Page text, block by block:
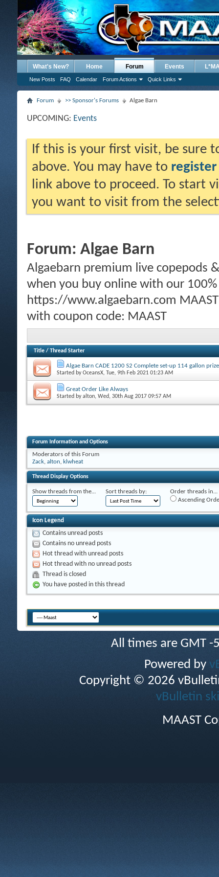
What's New? Home Forum
New Posts FAQ Calendar Forum Actions Quick Links
Events
Forum >> Sponsor's Forums Algae Barn
UPCOMING: Events
If this is your first visit, be sure
above. You may have to register
link above to proceed. To start
you want to visit from the
Forum: Algae Barn
Algaebarn premium live copepods
when you buy online with our
https://www.algaebarn.com
with coupon code: MAAST
Title / Thread Starter
Algae Barn CADE 1200 S2 Complete set-up 114 gallon prize
Started byOceansX, Tue, 9th Feb 2021 01:23 AM
Great Order Like Always
Started byalton, Wed, 30th Aug 2017 09:57 AM
Forum Information and Options
Moderators of this Forum
Zack, alton, klwheat
Thread Display Options
Show threads from the... Sort threads by:
Order threads in...
Ascending
Icon Legend
Contains unread posts
Contains no unread posts
Hot thread with unread posts
Hot thread with no unread posts
Thread is closed
You have posted in this thread
All times are GMT
Powered by
Copyright © 2026
vBulletin
MAAST